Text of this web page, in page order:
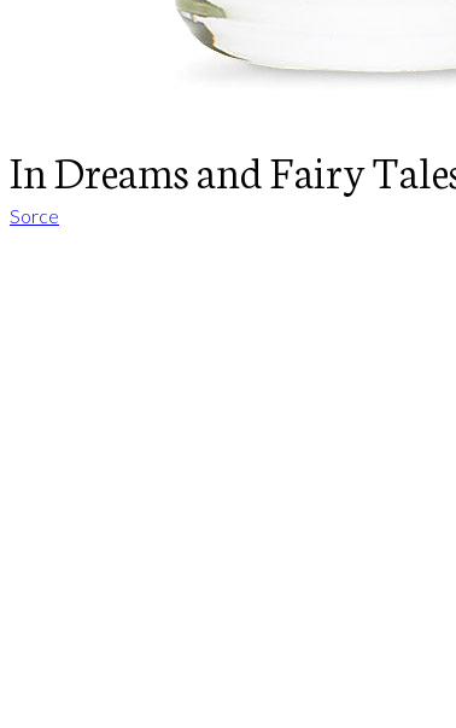
In Dreams and Fairy
Sorce